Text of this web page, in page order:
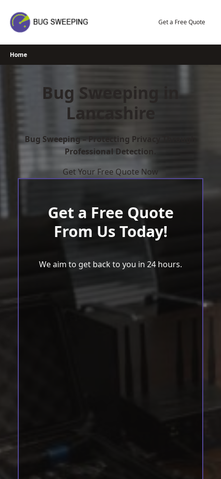
content
Get a Free Quote
Home
Bug Sweeping in
Lancashire
Bug Sweeping – Protecting Privacy Through
Professional Detection.
Get Your Free Quote Now
Get a Free Quote
From Us Today!
We aim to get back to you in 24 hours.